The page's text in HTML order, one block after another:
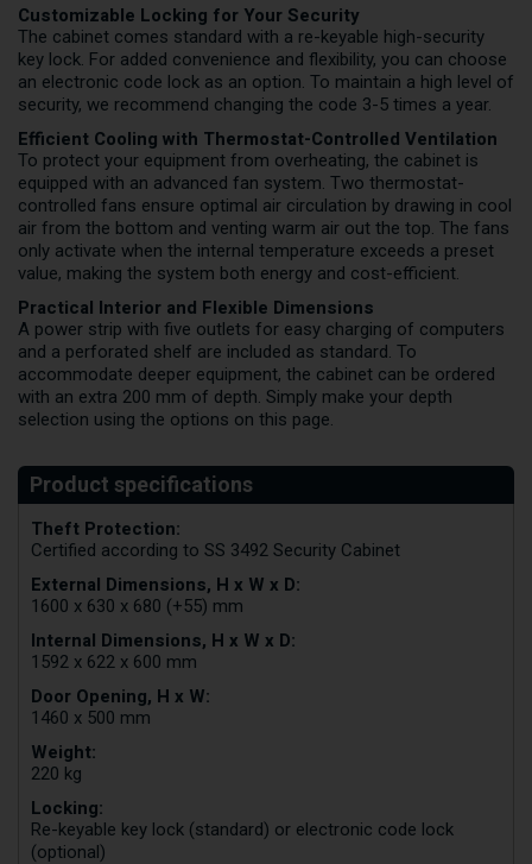
Customizable Locking for Your Security
The cabinet comes standard with a re-keyable high-security
key lock. For added convenience and flexibility, you can choose
an electronic code lock as an option. To maintain a high level of
security, we recommend changing the code 3-5 times a year.
Efficient Cooling with Thermostat-Controlled Ventilation
To protect your equipment from overheating, the cabinet is
equipped with an advanced fan system. Two thermostat-
controlled fans ensure optimal air circulation by drawing in cool
air from the bottom and venting warm air out the top. The fans
only activate when the internal temperature exceeds a preset
value, making the system both energy and cost-efficient.
Practical Interior and Flexible Dimensions
A power strip with five outlets for easy charging of computers
and a perforated shelf are included as standard. To
accommodate deeper equipment, the cabinet can be ordered
with an extra 200 mm of depth. Simply make your depth
selection using the options on this page.
Theft Protection:
Certified according to SS 3492 Security Cabinet
External Dimensions, H x W x D:
1600 x 630 x 680 (+55) mm
Internal Dimensions, H x W x D:
1592 x 622 x 600 mm
Door Opening, H x W:
1460 x 500 mm
Weight:
220 kg
Locking:
Re-keyable key lock (standard) or electronic code lock
(optional)